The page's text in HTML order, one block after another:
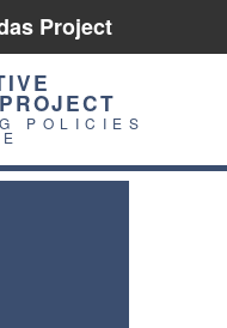
Project
POLICIES